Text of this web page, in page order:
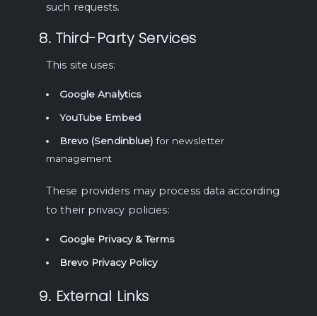
such requests.
8. Third-Party Services
This site uses:
Google Analytics
YouTube Embed
Brevo (Sendinblue) for newsletter
management
These providers may process data according
to their privacy policies:
Google Privacy & Terms
Brevo Privacy Policy
9. External Links